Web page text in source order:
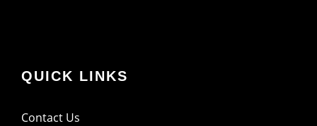
QUICK LINKS
Contact Us